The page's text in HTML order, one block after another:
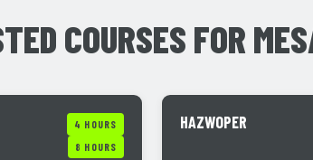
COURSES FOR
4 HOURS
8 HOURS
HAZWOPER